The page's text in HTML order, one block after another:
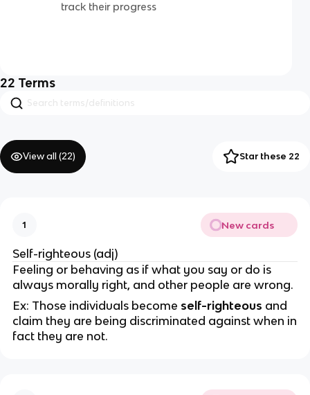
track their progress
22 Terms
View all (22) Star these 22
1 New cards
Self-righteous (adj)
Feeling or behaving as if what you say or do is
always morally right, and other people are wrong.
Ex: Those individuals become self-righteous and
claim they are being discriminated against when in
fact they are not.